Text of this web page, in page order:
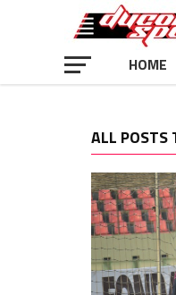
HOME
ALL POSTS